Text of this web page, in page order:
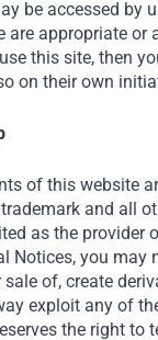
be accessed by
are appropriate
this site, then
on their own
of this website
and all
as the provider
Notices, you may
of, create
exploit any of
the right to
is Indonesia's